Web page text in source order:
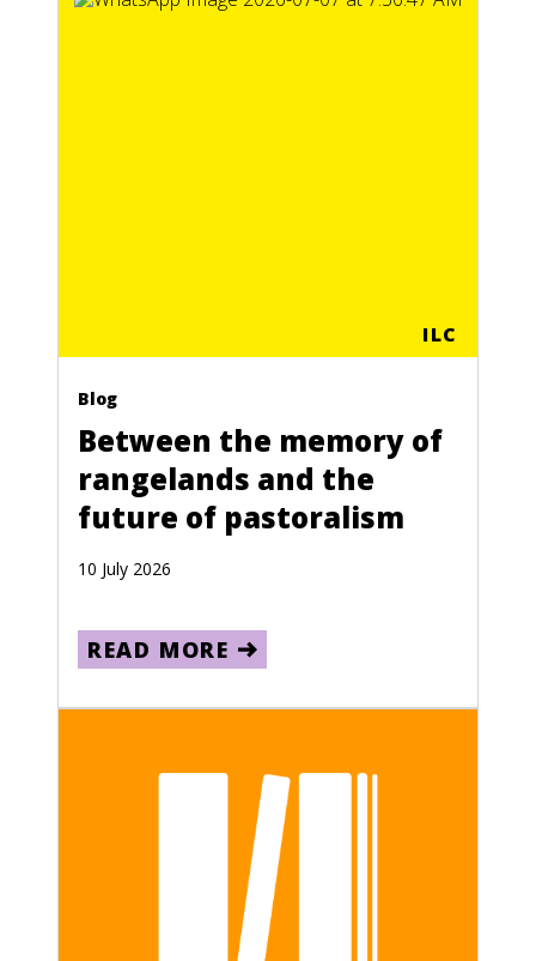
ILC
Blog
Between the memory of
rangelands and the
future of pastoralism
10 July 2026
READ MORE